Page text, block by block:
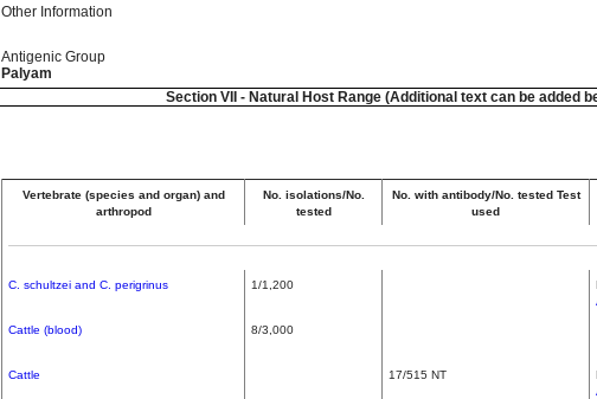
Other Information
Antigenic Group
Palyam
Section VII - Natural Host Range (Additional text can be added
Vertebrate (species and organ) and
arthropod
No. isolations/No.
tested
No. with antibody/No. tested Test
used
C. schultzei and C. perigrinus 1/1,200
Cattle (blood) 8/3,000
Cattle 17/515 NT